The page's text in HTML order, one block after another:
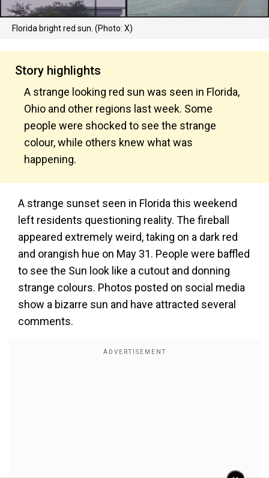
Florida bright red sun. (Photo: X)
Story highlights
A strange looking red sun was seen in Florida,
Ohio and other regions last week. Some
people were shocked to see the strange
colour, while others knew what was
happening.
A strange sunset seen in Florida this weekend
left residents questioning reality. The fireball
appeared extremely weird, taking on a dark red
and orangish hue on May 31. People were baffled
to see the Sun look like a cutout and donning
strange colours. Photos posted on social media
show a bizarre sun and have attracted several
comments.